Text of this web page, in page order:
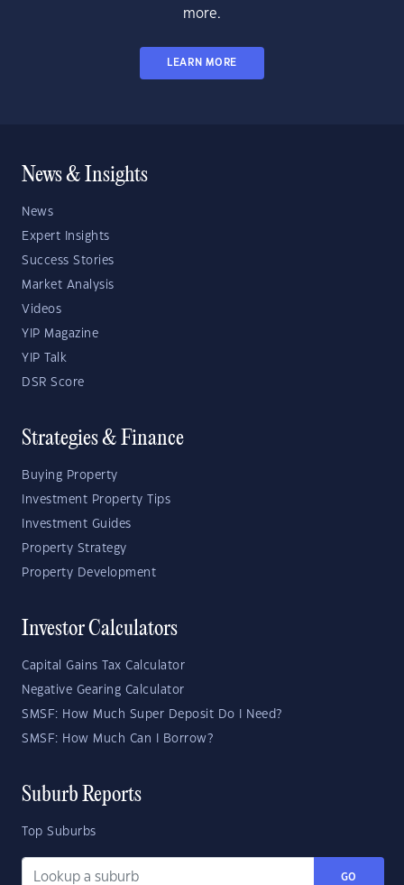
more.
LEARN MORE
News & Insights
News
Expert Insights
Success Stories
Market Analysis
Videos
YIP Magazine
YIP Talk
DSR Score
Strategies & Finance
Buying Property
Investment Property Tips
Investment Guides
Property Strategy
Property Development
Investor Calculators
Capital Gains Tax Calculator
Negative Gearing Calculator
SMSF: How Much Super Deposit Do I Need?
SMSF: How Much Can I Borrow?
Suburb Reports
Top Suburbs
GO